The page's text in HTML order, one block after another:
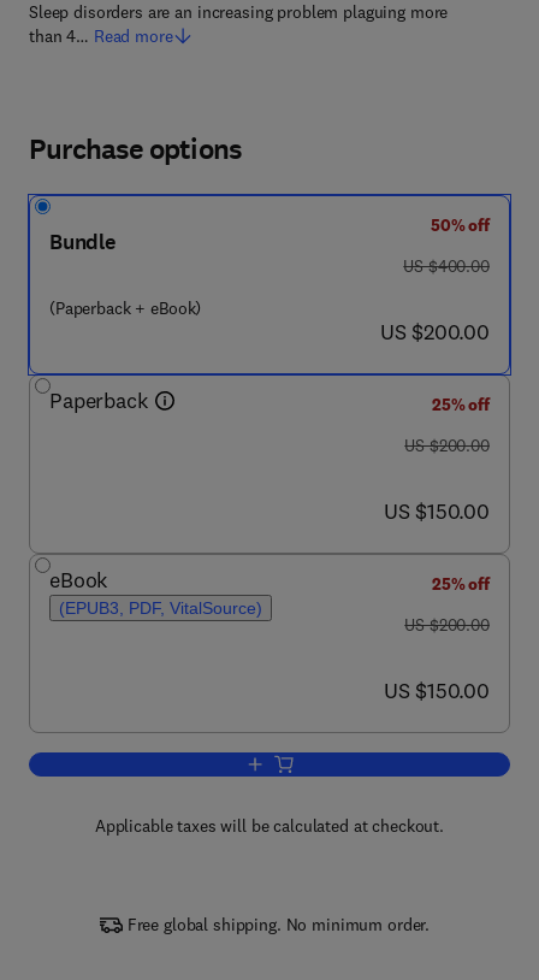
Sleep disorders are an increasing problem plaguing more
than 4… Read more
Purchase options
Bundle
(Paperback + eBook)
50% off
was US $400.00
US $400.00
now US $200.00
US $200.00
Paperback
25% off
was US $200.00
US $200.00
now US $150.00
US $150.00
eBook
(EPUB3, PDF, VitalSource)
25% off
was US $200.00
US $200.00
now US $150.00
US $150.00
Add to cart, Foundations of Sleep
Applicable taxes will be calculated at checkout.
Free global shipping. No minimum order.